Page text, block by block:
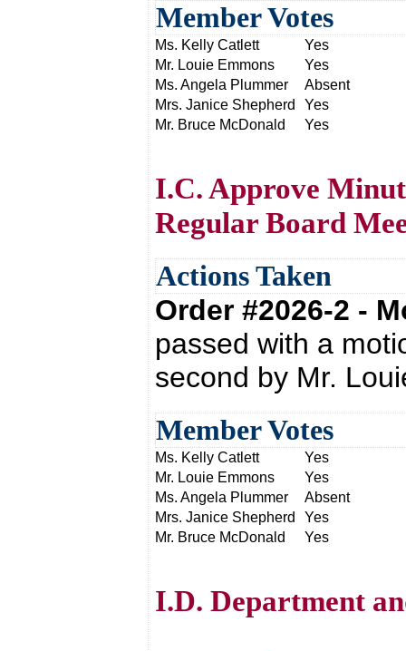
Member Votes
Ms. Kelly Catlett
Yes
Mr. Louie Emmons
Yes
Ms. Angela Plummer
Absent
Mrs. Janice Shepherd
Yes
Mr. Bruce McDonald
Yes
I.C. Approve
Regular Board
Actions Taken
Order #2026-2 -
passed with a
second by Mr.
Member Votes
Ms. Kelly Catlett
Yes
Mr. Louie Emmons
Yes
Ms. Angela Plummer
Absent
Mrs. Janice Shepherd
Yes
Mr. Bruce McDonald
Yes
I.D. Department